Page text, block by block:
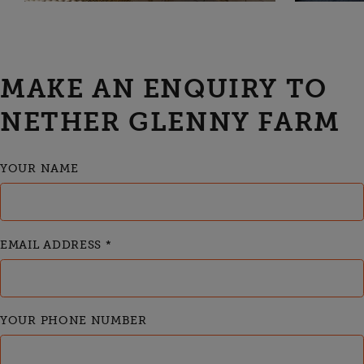
MAKE AN ENQUIRY TO
NETHER GLENNY FARM
YOUR NAME
EMAIL ADDRESS *
YOUR PHONE NUMBER